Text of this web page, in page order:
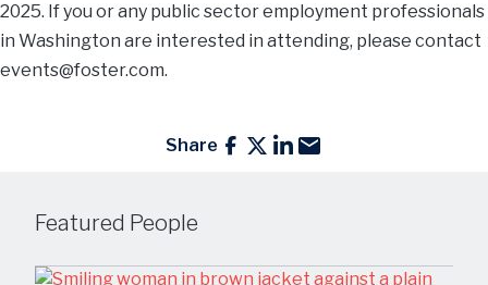
2025. If you or any public sector employment professionals
in Washington are interested in attending, please contact
events@foster.com.
Share
Featured People